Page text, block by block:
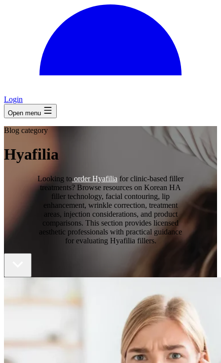
Login
Open menu
Blog category
Hyafilia
Looking to order Hyafilia for clinic-based filler
treatments? Browse resources on Korean HA
filler technology, facial contouring, lip
enhancement, wrinkle correction, treatment
areas, injection considerations, and product
comparisons. This section provides licensed
aesthetic professionals with practical guidance
for evaluating Hyafilia fillers.